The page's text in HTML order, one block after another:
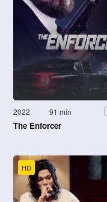
2022 91 min
The Enforcer
HD